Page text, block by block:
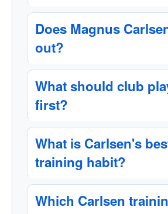
Does Magnus
out?
What should club
first?
What is Carlsen's
training habit?
Which Carlsen